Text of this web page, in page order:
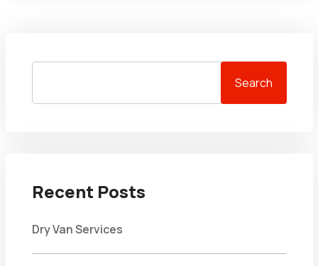
Search
Recent Posts
Dry Van Services